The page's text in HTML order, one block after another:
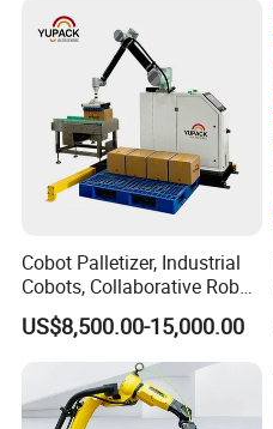
Cobot Palletizer, Industrial
Cobots, Collaborative Robot
Palletizer for Bags Cartons
Box
US$8,500.00-15,000.00